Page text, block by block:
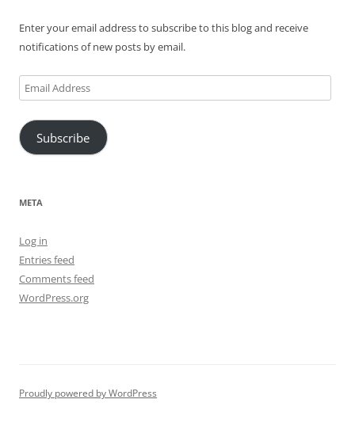
Enter your email address to subscribe to this blog and receive
notifications of new posts by email.
Email
Address
Subscribe
META
Log in
Entries feed
Comments feed
WordPress.org
Proudly powered by WordPress